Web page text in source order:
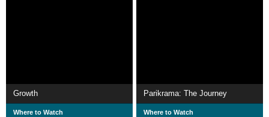
Growth
Where to Watch
Parikrama: The Journey
Where to Watch